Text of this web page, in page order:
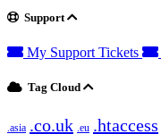
Support
My Support Tickets
Tag Cloud
.asia .co.uk .eu .htaccess